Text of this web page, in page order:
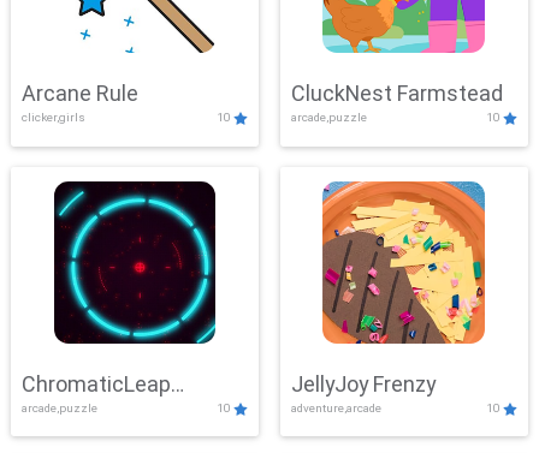
Arcane Rule
clicker,girls 10
CluckNest Farmstead
arcade,puzzle 10
ChromaticLeap
Showdown
arcade,puzzle 10
JellyJoy Frenzy
adventure,arcade 10